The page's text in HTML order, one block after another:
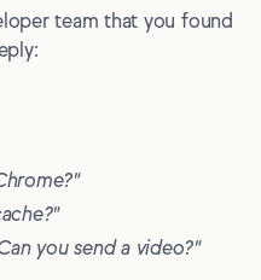
team that you found
you send a video?"